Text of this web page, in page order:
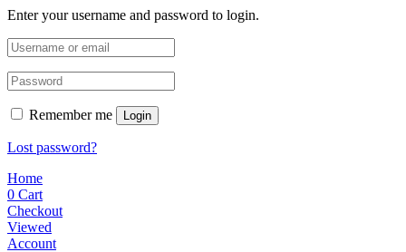
Enter your username and password to login.
Remember me Login
Lost password?
Home
0 Cart
Checkout
Viewed
Account